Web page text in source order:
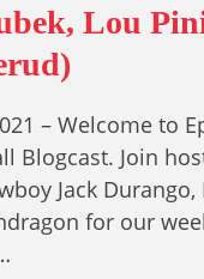
Lou
– Welcome to
Blogcast. Join
Jack Durango,
for our